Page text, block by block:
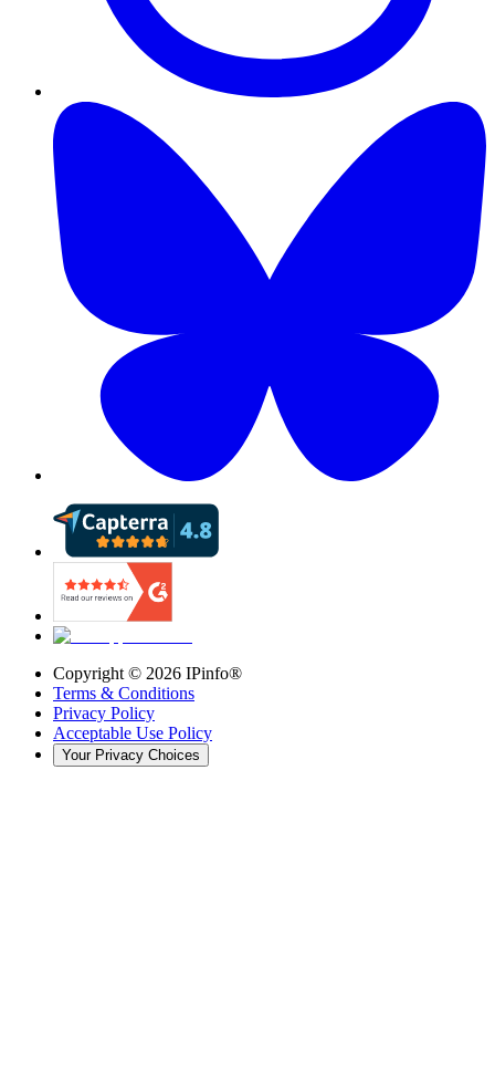
Copyright © 2026 IPinfo®
Terms & Conditions
Privacy Policy
Acceptable Use Policy
Your Privacy Choices